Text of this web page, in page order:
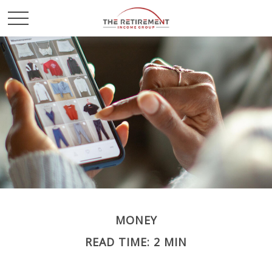
MONEY
READ TIME: 2 MIN